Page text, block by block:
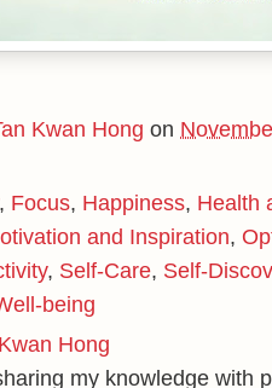
Kwan Hong on
, Focus, Happiness, Health
and Inspiration,
, Self-Care, Self-
being
Hong
my knowledge with